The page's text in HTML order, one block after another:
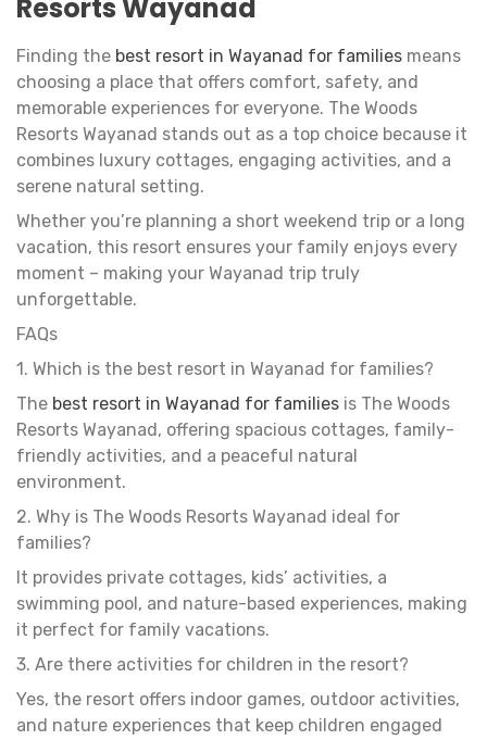
Resorts Wayanad
Finding the best resort in Wayanad for families means
choosing a place that offers comfort, safety, and
memorable experiences for everyone. The Woods
Resorts Wayanad stands out as a top choice because it
combines luxury cottages, engaging activities, and a
serene natural setting.
Whether you’re planning a short weekend trip or a long
vacation, this resort ensures your family enjoys every
moment – making your Wayanad trip truly
unforgettable.
FAQs
1. Which is the best resort in Wayanad for families?
The best resort in Wayanad for families is The Woods
Resorts Wayanad, offering spacious cottages, family-
friendly activities, and a peaceful natural
environment.
2. Why is The Woods Resorts Wayanad ideal for
families?
It provides private cottages, kids’ activities, a
swimming pool, and nature-based experiences, making
it perfect for family vacations.
3. Are there activities for children in the resort?
Yes, the resort offers indoor games, outdoor activities,
and nature experiences that keep children engaged